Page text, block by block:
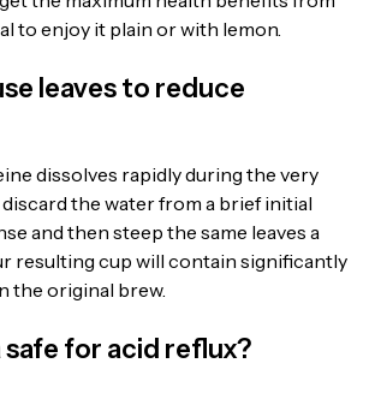
to enjoy it plain or with lemon.
leaves to reduce
dissolves rapidly during the very
the water from a brief initial
and then steep the same leaves a
resulting cup will contain significantly
the original brew.
safe for acid reflux?